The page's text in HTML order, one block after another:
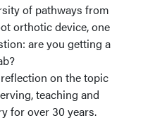
of pathways from
orthotic device, one
are you getting a
on the topic
teaching and
for over 30 years.